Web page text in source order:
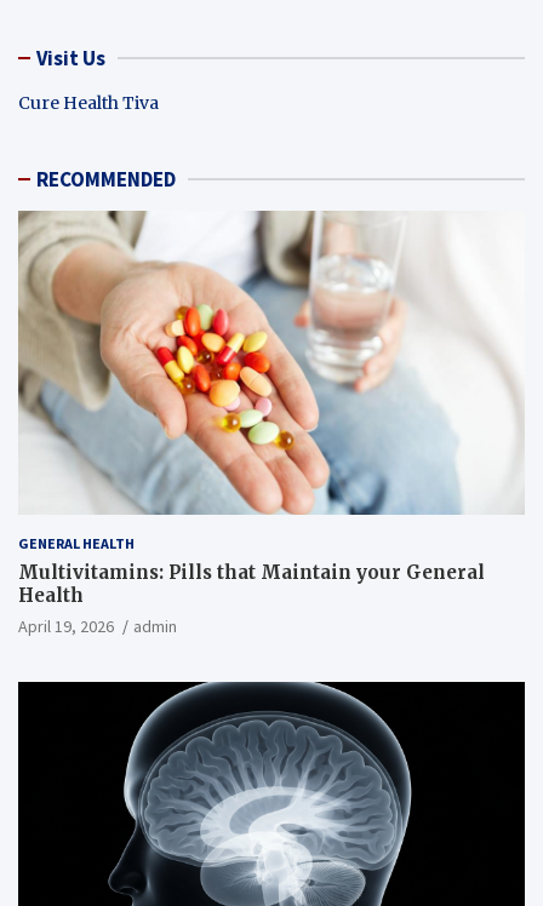
Visit Us
Cure Health Tiva
RECOMMENDED
GENERAL HEALTH
Multivitamins: Pills that Maintain your General
Health
April 19, 2026 admin